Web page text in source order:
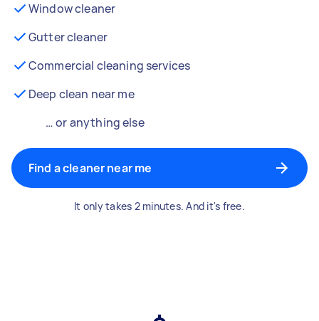
Window cleaner
Gutter cleaner
Commercial cleaning services
Deep clean near me
… or anything else
Find a cleaner near me
It only takes 2 minutes. And it's free.